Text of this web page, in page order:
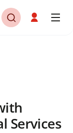
Services